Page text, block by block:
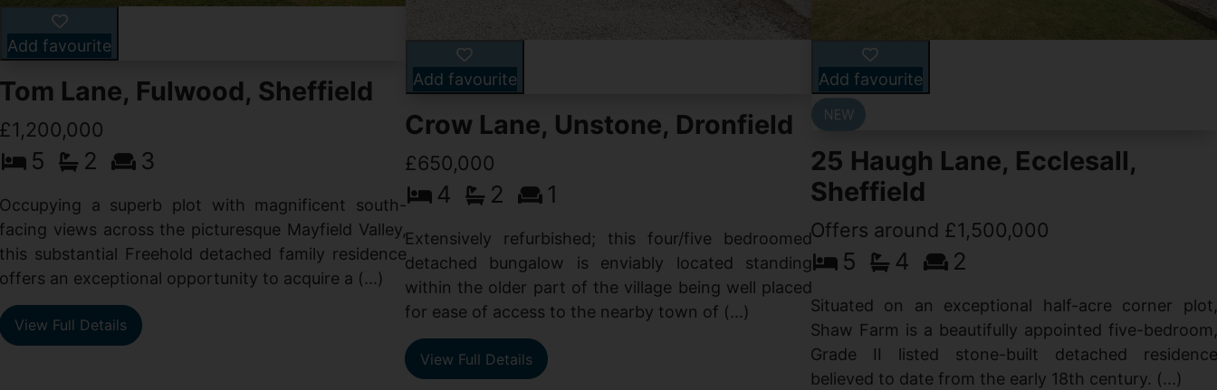
Add favourite
Tom Lane, Fulwood, Sheffield
£1,200,000
5 2 3
Occupying a superb plot with magnificent south-
facing views across the picturesque Mayfield Valley,
this substantial Freehold detached family residence
offers an exceptional opportunity to acquire a (...)
View Full Details
Add favourite
Crow Lane, Unstone, Dronfield
£650,000
4 2 1
Extensively refurbished; this four/five bedroomed
detached bungalow is enviably located standing
within the older part of the village being well placed
for ease of access to the nearby town of (...)
View Full Details
Add favourite
25 Haugh Lane, Ecclesall,
Sheffield
Offers around £1,500,000
5 4 2
Situated on an exceptional half-acre corner plot,
Shaw Farm is a beautifully appointed five-bedroom,
Grade II listed stone-built detached residence
believed to date from the early 18th century. (...)